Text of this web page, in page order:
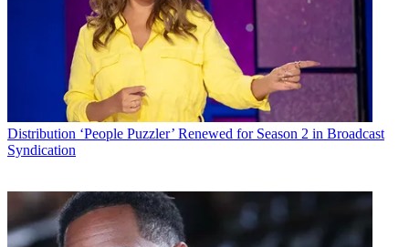
Distribution ‘People Puzzler’ Renewed for Season 2 in Broadcast
Syndication